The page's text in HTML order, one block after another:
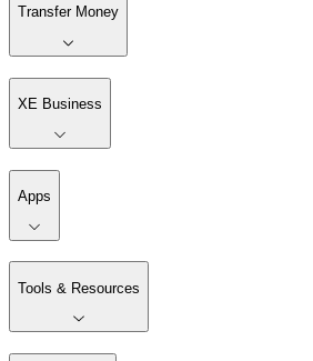
Transfer Money
XE Business
Apps
Tools & Resources